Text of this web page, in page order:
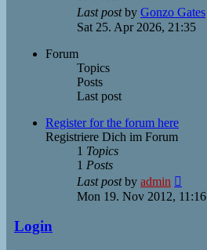
Last postby Gonzo Gates
Sat 25. Apr 2026, 21:35
Forum
Topics
Posts
Last post
Register for the forum here
Registriere Dich im Forum
1 Topics
1 Posts
Last postby admin
the
Mon 19. Nov 2012, 11:16
Login